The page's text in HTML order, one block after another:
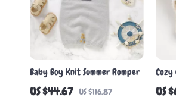
Baby Boy Knit Summer Romper
US $44.67 US $116.87
Cozy
–
US